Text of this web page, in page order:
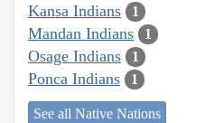
Kansa Indians 1
Mandan Indians 1
Osage Indians 1
Ponca Indians 1
See all Native Nations